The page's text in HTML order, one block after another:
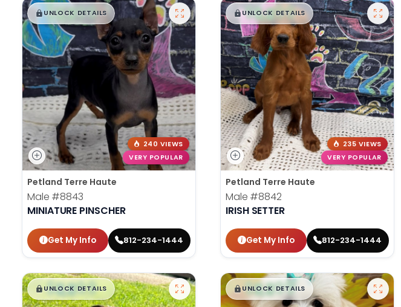
$█,█ 99
UNLOCK DETAILS
240 VIEWS
VERY POPULAR
Petland Terre Haute
Male #8843
MINIATURE PINSCHER
Get My Info 812-234-1444
$█,█99
UNLOCK DETAILS
235 VIEWS
VERY POPULAR
Petland Terre Haute
Male #8842
IRISH SETTER
Get My Info 812-234-1444
$█,█99
UNLOCK DETAILS $█,█99
UNLOCK DETAILS